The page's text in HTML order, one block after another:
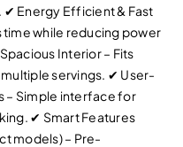
✔ Energy Efficient & Fast
time while reducing power
Interior – Fits
servings. ✔ User-
– Simple interface for
✔ Smart Features
models) – Pre-